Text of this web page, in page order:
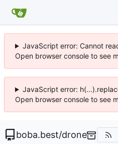
JavaScript error: Cannot
Open browser console to see
JavaScript error:
Open browser console to see
boba.best/drone